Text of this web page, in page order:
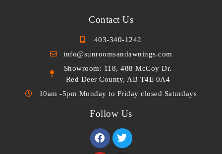
Contact Us
403-340-1242
info@sunroomsandawnings.com
Showroom: 118, 488 McCoy Dr.
Red Deer County, AB T4E 0A4
10am -5pm Monday to Friday closed Saturdays
Follow Us